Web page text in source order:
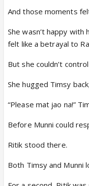
And those moments
She wasn’t happy
felt like a betrayal to
But she couldn’t
She hugged Timsy
“Please mat jao na!”
Before Munni could
Ritik stood there.
Both Timsy and Munni